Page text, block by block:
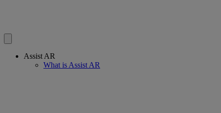
Assist AR
What is Assist AR